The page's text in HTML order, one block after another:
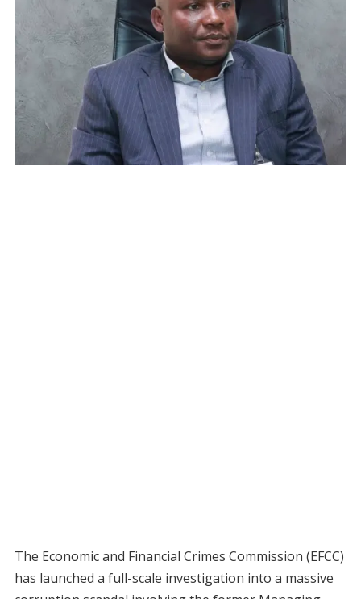
The Economic and Financial Crimes Commission (EFCC)
has launched a full-scale investigation into a massive